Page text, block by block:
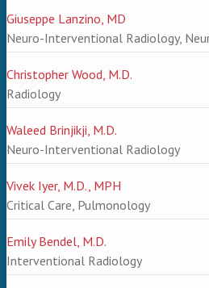
Giuseppe Lanzino, MD
Neuro-Interventional Radiology,
Christopher Wood, M.D.
Radiology
Waleed Brinjikji, M.D.
Neuro-Interventional Radiology
Vivek Iyer, M.D., MPH
Critical Care, Pulmonology
Emily Bendel, M.D.
Interventional Radiology